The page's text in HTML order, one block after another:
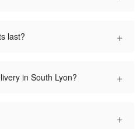
last? +
in South Lyon? +
+